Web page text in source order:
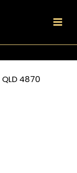
QLD 4870